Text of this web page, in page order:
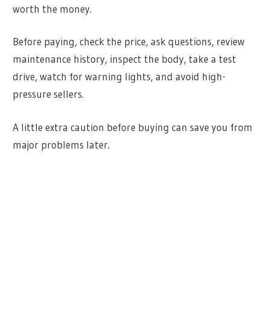
worth the money.
Before paying, check the price, ask questions, review
maintenance history, inspect the body, take a test
drive, watch for warning lights, and avoid high-
pressure sellers.
A little extra caution before buying can save you from
major problems later.